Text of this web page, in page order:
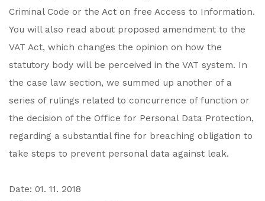
Criminal Code or the Act on free Access to Information.
You will also read about proposed amendment to the
VAT Act, which changes the opinion on how the
statutory body will be perceived in the VAT system. In
the case law section, we summed up another of a
series of rulings related to concurrence of function or
the decision of the Office for Personal Data Protection,
regarding a substantial fine for breaching obligation to
take steps to prevent personal data against leak.
Date: 01. 11. 2018